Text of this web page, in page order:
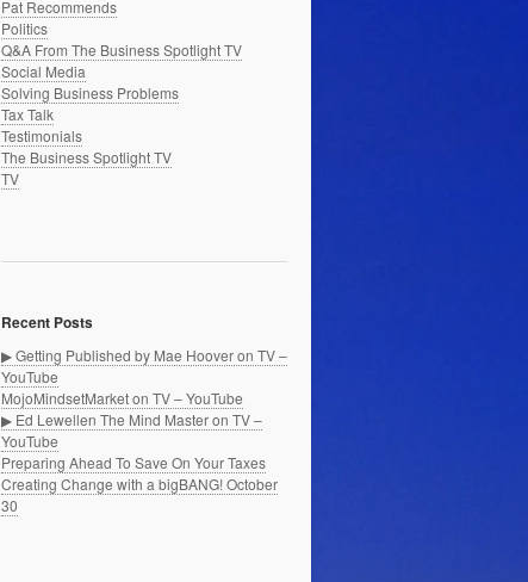
Pat Recommends
Politics
Q&A From The Business Spotlight TV
Social Media
Solving Business Problems
Tax Talk
Testimonials
The Business Spotlight TV
TV
Recent Posts
▶ Getting Published by Mae Hoover on TV –
YouTube
MojoMindsetMarket on TV – YouTube
▶ Ed Lewellen The Mind Master on TV –
YouTube
Preparing Ahead To Save On Your Taxes
Creating Change with a bigBANG! October
30